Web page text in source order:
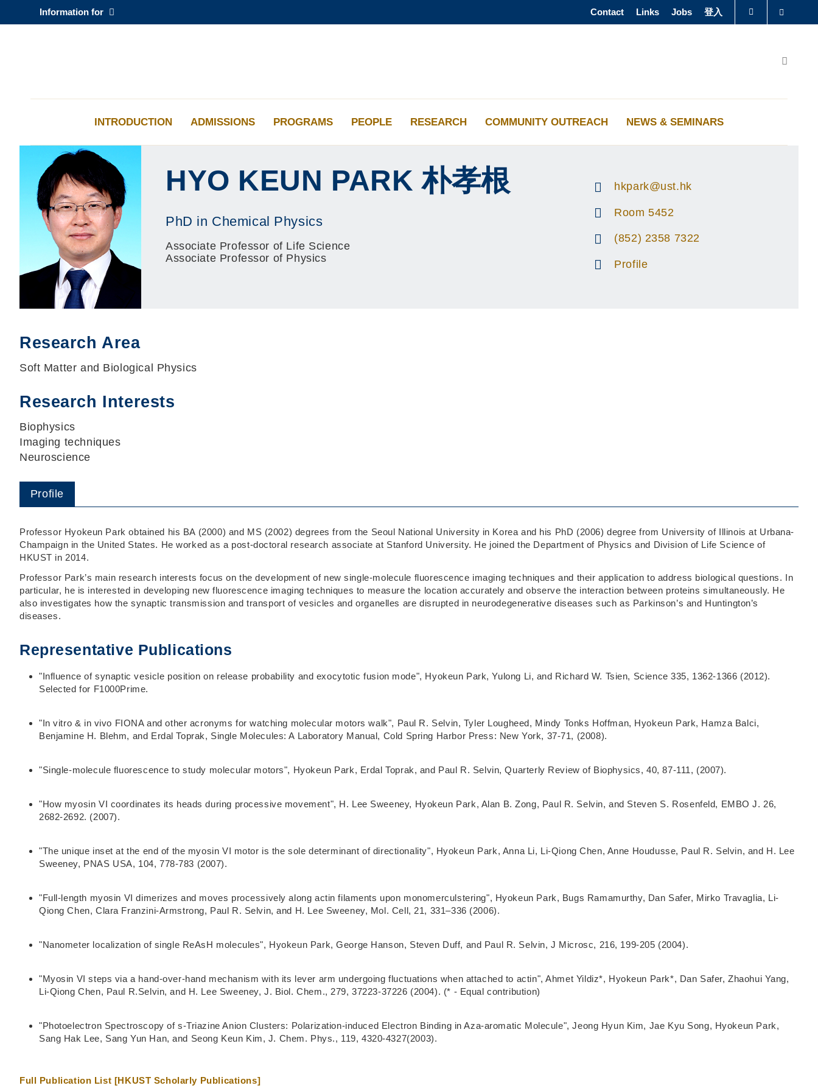
Information for Contact Links Jobs 登入
INTRODUCTION ADMISSIONS PROGRAMS PEOPLE RESEARCH COMMUNITY OUTREACH NEWS & SEMINARS
HYO KEUN PARK 朴孝根
PhD in Chemical Physics
Associate Professor of Life Science
Associate Professor of Physics
hkpark@ust.hk
Room 5452
(852) 2358 7322
Profile
Research Area
Soft Matter and Biological Physics
Research Interests
Biophysics
Imaging techniques
Neuroscience
Profile
Professor Hyokeun Park obtained his BA (2000) and MS (2002) degrees from the Seoul National University in Korea and his PhD (2006) degree from University of Illinois at Urbana-
Champaign in the United States. He worked as a post-doctoral research associate at Stanford University. He joined the Department of Physics and Division of Life Science of
HKUST in 2014.
Professor Park’s main research interests focus on the development of new single-molecule fluorescence imaging techniques and their application to address biological questions. In
particular, he is interested in developing new fluorescence imaging techniques to measure the location accurately and observe the interaction between proteins simultaneously. He
also investigates how the synaptic transmission and transport of vesicles and organelles are disrupted in neurodegenerative diseases such as Parkinson’s and Huntington’s
diseases.
Representative Publications
"Influence of synaptic vesicle position on release probability and exocytotic fusion mode", Hyokeun Park, Yulong Li, and Richard W. Tsien, Science 335, 1362-1366 (2012).
Selected for F1000Prime.
"In vitro & in vivo FIONA and other acronyms for watching molecular motors walk", Paul R. Selvin, Tyler Lougheed, Mindy Tonks Hoffman, Hyokeun Park, Hamza Balci,
Benjamine H. Blehm, and Erdal Toprak, Single Molecules: A Laboratory Manual, Cold Spring Harbor Press: New York, 37-71, (2008).
"Single-molecule fluorescence to study molecular motors", Hyokeun Park, Erdal Toprak, and Paul R. Selvin, Quarterly Review of Biophysics, 40, 87-111, (2007).
"How myosin VI coordinates its heads during processive movement", H. Lee Sweeney, Hyokeun Park, Alan B. Zong, Paul R. Selvin, and Steven S. Rosenfeld, EMBO J. 26,
2682-2692. (2007).
"The unique inset at the end of the myosin VI motor is the sole determinant of directionality", Hyokeun Park, Anna Li, Li-Qiong Chen, Anne Houdusse, Paul R. Selvin, and H. Lee
Sweeney, PNAS USA, 104, 778-783 (2007).
"Full-length myosin VI dimerizes and moves processively along actin filaments upon monomerculstering", Hyokeun Park, Bugs Ramamurthy, Dan Safer, Mirko Travaglia, Li-
Qiong Chen, Clara Franzini-Armstrong, Paul R. Selvin, and H. Lee Sweeney, Mol. Cell, 21, 331–336 (2006).
"Nanometer localization of single ReAsH molecules", Hyokeun Park, George Hanson, Steven Duff, and Paul R. Selvin, J Microsc, 216, 199-205 (2004).
"Myosin VI steps via a hand-over-hand mechanism with its lever arm undergoing fluctuations when attached to actin", Ahmet Yildiz*, Hyokeun Park*, Dan Safer, Zhaohui Yang,
Li-Qiong Chen, Paul R.Selvin, and H. Lee Sweeney, J. Biol. Chem., 279, 37223-37226 (2004). (* - Equal contribution)
"Photoelectron Spectroscopy of s-Triazine Anion Clusters: Polarization-induced Electron Binding in Aza-aromatic Molecule", Jeong Hyun Kim, Jae Kyu Song, Hyokeun Park,
Sang Hak Lee, Sang Yun Han, and Seong Keun Kim, J. Chem. Phys., 119, 4320-4327(2003).
Full Publication List [HKUST Scholarly Publications]